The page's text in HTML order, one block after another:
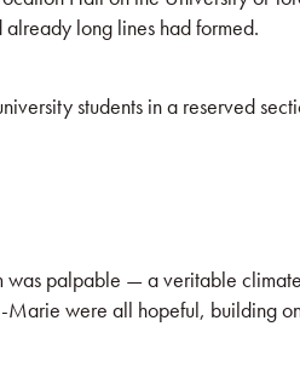
long lines had formed.
students in a reserved
palpable — a veritable
were all hopeful, building